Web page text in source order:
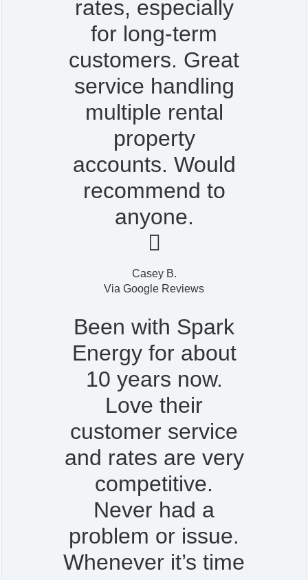
rates, especially
for long-term
customers. Great
service handling
multiple rental
property
accounts. Would
recommend to
anyone.

Casey B.
Via Google Reviews
Been with Spark
Energy for about
10 years now.
Love their
customer service
and rates are very
competitive.
Never had a
problem or issue.
Whenever it’s time